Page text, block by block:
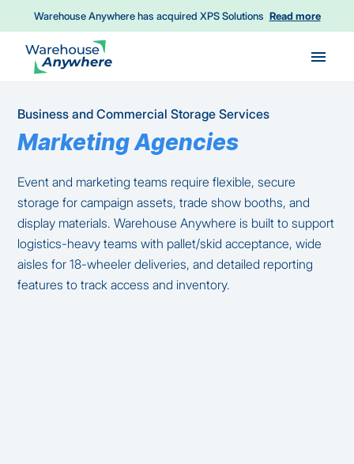
Warehouse Anywhere has acquired XPS Solutions Read more
Business and Commercial Storage Services
Marketing Agencies
Event and marketing teams require flexible, secure
storage for campaign assets, trade show booths, and
display materials. Warehouse Anywhere is built to support
logistics-heavy teams with pallet/skid acceptance, wide
aisles for 18-wheeler deliveries, and detailed reporting
features to track access and inventory.